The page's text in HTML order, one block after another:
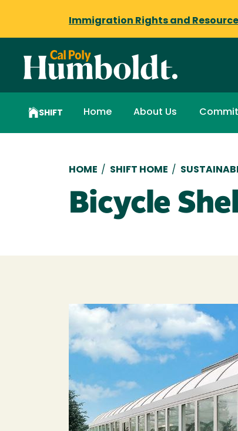
Immigration Rights and
SHIFT Home About Us
Breadcrumb
HOME / SHIFT HOME /
Bicycle
Image